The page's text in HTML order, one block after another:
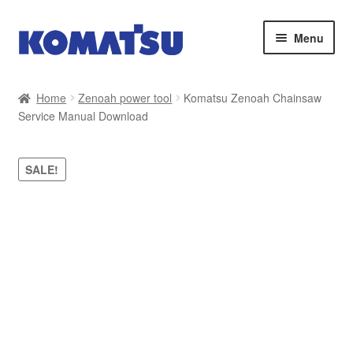
Skip
to
Skip
to
Menu
About Us
Cart
Home Zenoah power tool
Komatsu Zenoah Chainsaw
Service Manual Download
SALE!